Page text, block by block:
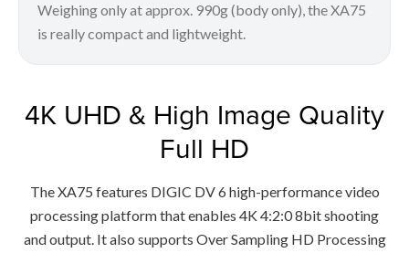
Weighing only at approx. 990g (body only), the XA75
is really compact and lightweight.
4K UHD & High Image Quality
Full HD
The XA75 features DIGIC DV 6 high-performance video
processing platform that enables 4K 4:2:0 8bit shooting
and output. It also supports Over Sampling HD Processing